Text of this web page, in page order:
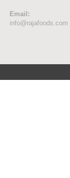
Email:
info@rajafoods.com